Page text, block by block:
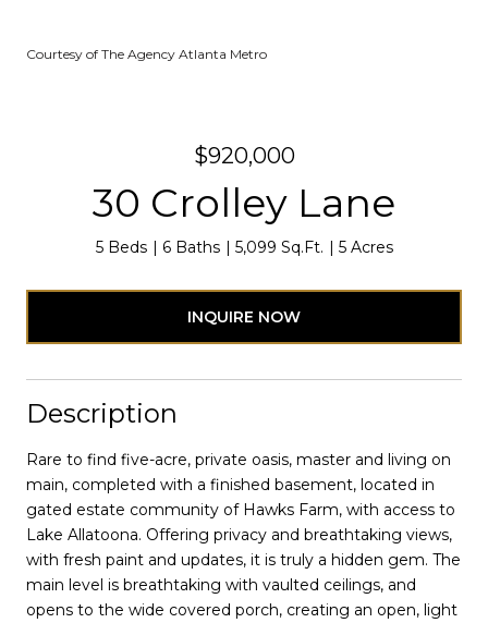
Courtesy of The Agency Atlanta Metro
$920,000
30 Crolley Lane
5 Beds 6 Baths 5,099 Sq.Ft. 5 Acres
INQUIRE NOW
Description
Rare to find five-acre, private oasis, master and living on
main, completed with a finished basement, located in
gated estate community of Hawks Farm, with access to
Lake Allatoona. Offering privacy and breathtaking views,
with fresh paint and updates, it is truly a hidden gem. The
main level is breathtaking with vaulted ceilings, and
opens to the wide covered porch, creating an open, light